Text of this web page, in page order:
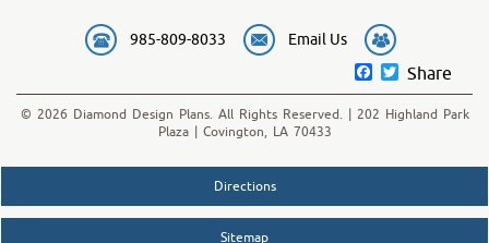
985-809-8033 Email Us
Facebook
Twitter
Share
© 2026 Diamond Design Plans. All Rights Reserved. | 202 Highland Park
Plaza | Covington, LA 70433
Directions
Sitemap